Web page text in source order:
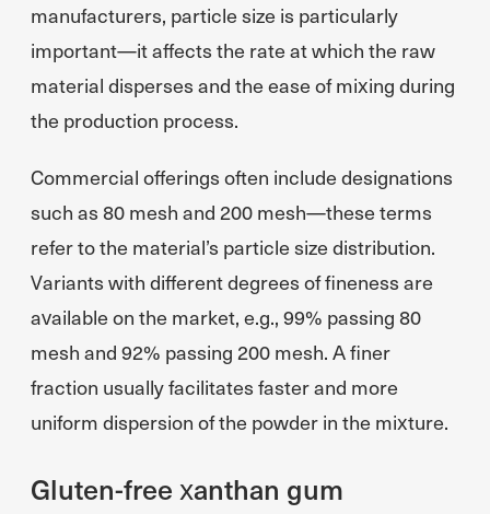
manufacturers, particle size is particularly
important—it affects the rate at which the raw
material disperses and the ease of mixing during
the production process.
Commercial offerings often include designations
such as 80 mesh and 200 mesh—these terms
refer to the material’s particle size distribution.
Variants with different degrees of fineness are
available on the market, e.g., 99% passing 80
mesh and 92% passing 200 mesh. A finer
fraction usually facilitates faster and more
uniform dispersion of the powder in the mixture.
Gluten-free xanthan gum